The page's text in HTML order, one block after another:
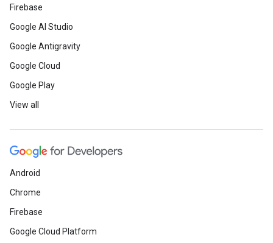
Firebase
Google AI Studio
Google Antigravity
Google Cloud
Google Play
View all
Android
Chrome
Firebase
Google Cloud Platform